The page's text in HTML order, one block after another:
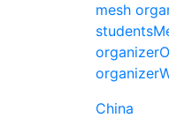
mesh
students
organizer
organizer
China